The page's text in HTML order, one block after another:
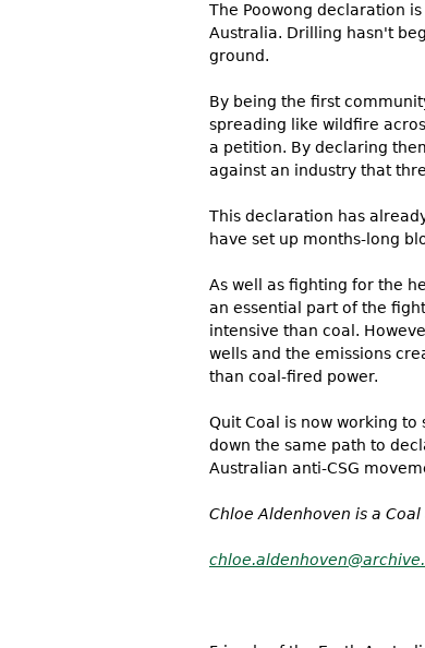
The Poowong declaration
Australia. Drilling hasn't
ground.
By being the first
spreading like wildfire
a petition. By declaring
against an industry that
This declaration has
have set up months-long
As well as fighting for the
an essential part of the
intensive than coal.
wells and the emissions
than coal-fired power.
Quit Coal is now working
down the same path to
Australian anti-CSG
Chloe Aldenhoven is a